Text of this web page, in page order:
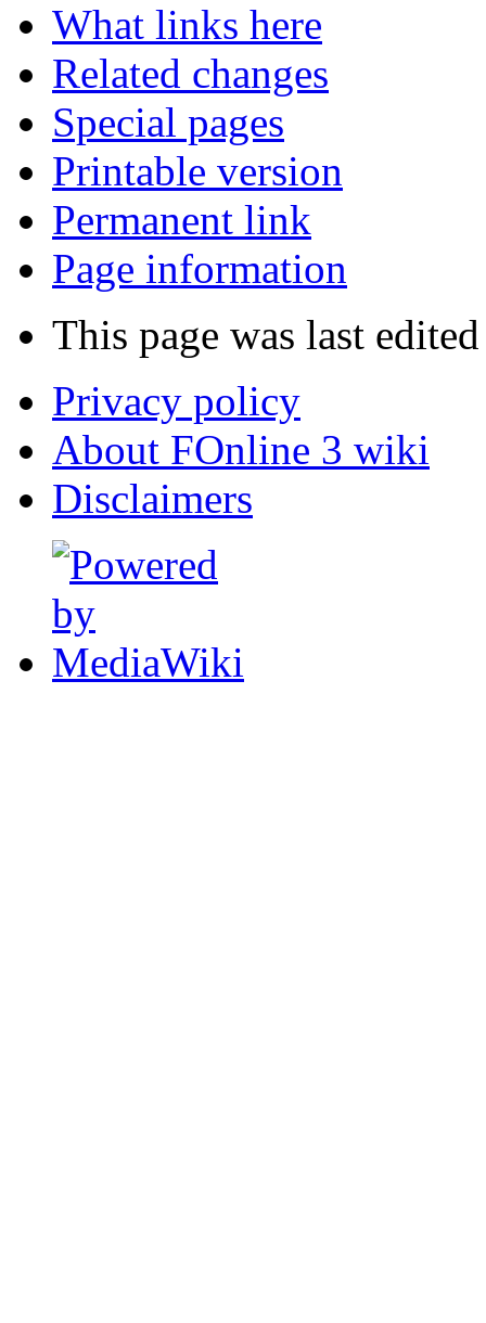
What links here
Related changes
Special pages
Printable version
Permanent link
Page information
This page was last
Privacy policy
About FOnline 3 wiki
Disclaimers